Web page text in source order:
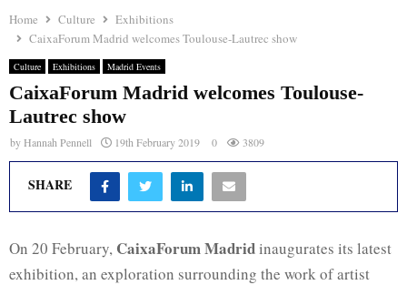
Home Culture
Exhibitions
CaixaForum Madrid welcomes Toulouse-Lautrec show
Culture Exhibitions Madrid Events
CaixaForum Madrid welcomes Toulouse-
Lautrec show
byHannah Pennell 19th February 2019 0 3809
SHARE
On 20 February, CaixaForum Madridinaugurates its latest
exhibition, an exploration surrounding the work of artist